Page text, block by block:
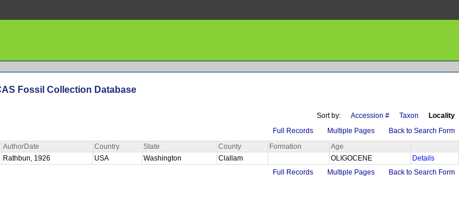
Fossil Collection Database
Sort by: Accession # Taxon
Locality
Full Records Multiple Pages
Back to Search Form
AuthorDate Country State County Formation
Age
Rathbun, 1926 USA Washington Clallam OLIGOCENE
Details
Full Records Multiple Pages Back to Search Form